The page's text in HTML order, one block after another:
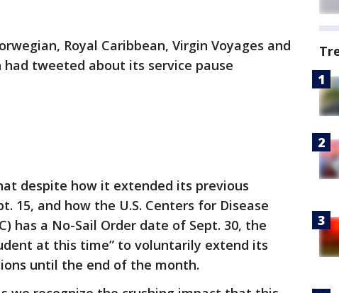
Royal Caribbean, Virgin Voyages and
had tweeted about its service pause
despite how it extended its previous
15, and how the U.S. Centers for Disease
has a No-Sail Order date of Sept. 30, the
at this time” to voluntarily extend its
until the end of the month.